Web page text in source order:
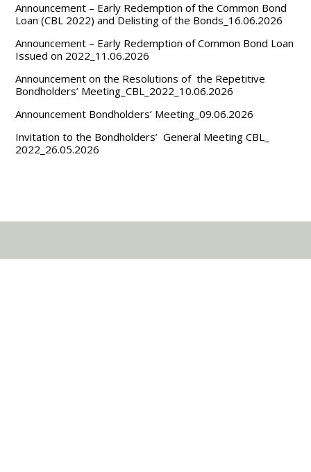
Announcement – Early Redemption of the Common Bond
Loan (CBL 2022) and Delisting of the Bonds_16.06.2026
Announcement – Early Redemption of Common Bond Loan
Issued on 2022_11.06.2026
Announcement on the Resolutions of the Repetitive
Bondholders’ Meeting_CBL_2022_10.06.2026
Announcement Bondholders’ Meeting_09.06.2026
Invitation to the Bondholders’ General Meeting CBL_
2022_26.05.2026